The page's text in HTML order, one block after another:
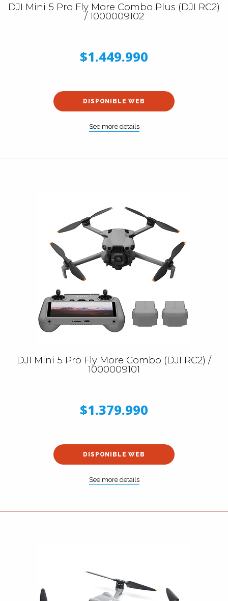
DJI Mini 5 Pro Fly More Combo Plus (DJI RC2)
/ 1000009102
$1.449.990
DISPONIBLE WEB
See more details
DJI Mini 5 Pro Fly More Combo (DJI RC2) /
1000009101
$1.379.990
DISPONIBLE WEB
See more details